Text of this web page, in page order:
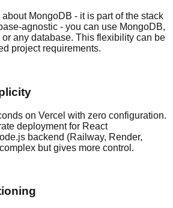
MongoDB - it is part of the stack
agnostic - you can use MongoDB,
or any database. This flexibility can be
project requirements.
on Vercel with zero configuration.
deployment for React
backend (Railway, Render,
but gives more control.